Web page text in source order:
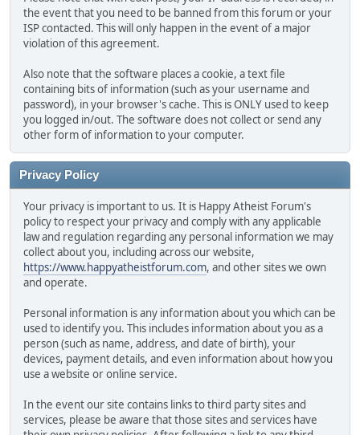
the event that you need to be banned from this forum or your
ISP contacted. This will only happen in the event of a major
violation of this agreement.
Also note that the software places a cookie, a text file
containing bits of information (such as your username and
password), in your browser's cache. This is ONLY used to keep
you logged in/out. The software does not collect or send any
other form of information to your computer.
Privacy Policy
Your privacy is important to us. It is Happy Atheist Forum's
policy to respect your privacy and comply with any applicable
law and regulation regarding any personal information we may
collect about you, including across our website,
https://www.happyatheistforum.com, and other sites we own
and operate.
Personal information is any information about you which can be
used to identify you. This includes information about you as a
person (such as name, address, and date of birth), your
devices, payment details, and even information about how you
use a website or online service.
In the event our site contains links to third party sites and
services, please be aware that those sites and services have